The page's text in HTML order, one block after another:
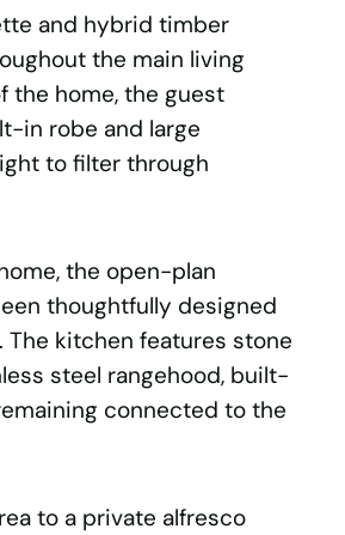
and hybrid timber
the main living
the home, the guest
in robe and large
to filter through
the open-plan
thoughtfully designed
kitchen features stone
steel rangehood, built-
connected to the
to a private alfresco